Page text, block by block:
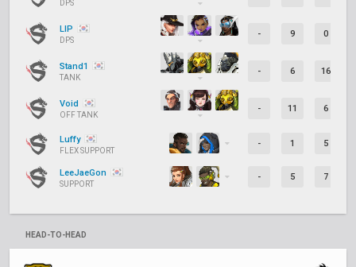
DPS
LIP
DPS
- 9 0
Stand1
TANK
- 6 16
Void
OFF TANK
- 11 6
Luffy
FLEX SUPPORT
- 1 5
LeeJaeGon
SUPPORT
- 5 7
HEAD-TO-HEAD